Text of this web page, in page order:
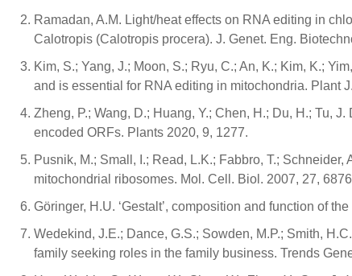
Ramadan, A.M. Light/heat effects on RNA editing in
Calotropis (Calotropis procera). J. Genet. Eng.
Kim, S.; Yang, J.; Moon, S.; Ryu, C.; An, K.; Kim, K.;
and is essential for RNA editing in mitochondria. Plant
Zheng, P.; Wang, D.; Huang, Y.; Chen, H.; Du, H.; Tu,
encoded ORFs. Plants 2020, 9, 1277.
Pusnik, M.; Small, I.; Read, L.K.; Fabbro, T.;
mitochondrial ribosomes. Mol. Cell. Biol. 2007, 27,
Göringer, H.U. ‘Gestalt’, composition and function of
Wedekind, J.E.; Dance, G.S.; Sowden, M.P.; Smith,
family seeking roles in the family business. Trends